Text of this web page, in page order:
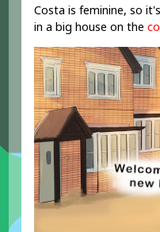
Costa is feminine, so
in a big house on the